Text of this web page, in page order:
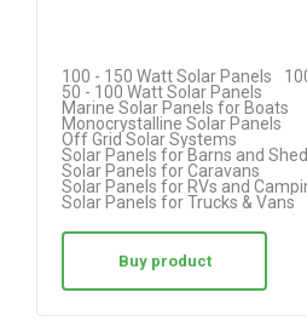
100 - 150 Watt Solar Panels
50 - 100 Watt Solar Panels
Marine Solar Panels for Boats
Monocrystalline Solar Panels
Off Grid Solar Systems
Solar Panels for Barns and
Solar Panels for Caravans
Solar Panels for RVs and
Solar Panels for Trucks & Vans
Buy product